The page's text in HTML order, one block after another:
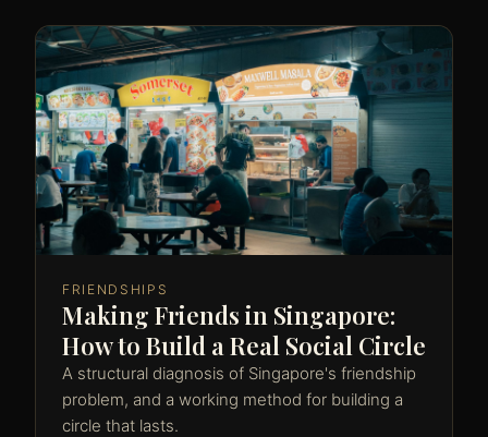
FRIENDSHIPS
Making Friends in Singapore:
How to Build a Real Social Circle
A structural diagnosis of Singapore's friendship
problem, and a working method for building a
circle that lasts.